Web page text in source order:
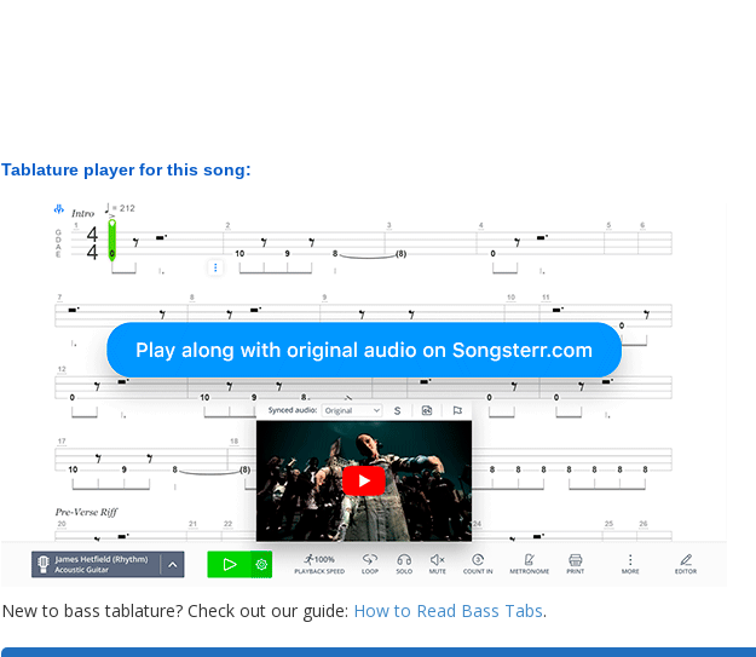
Tablature player for this song:
New to bass tablature? Check out our guide: How to Read Bass Tabs.